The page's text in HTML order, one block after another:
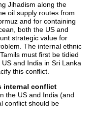
Jihadism along the
oil supply routes from
and for containing
both the US and
strategic value for
The internal ethnic
must first be tidied
and India in Sri Lanka
this conflict.
internal conflict
the US and India (and
conflict should be